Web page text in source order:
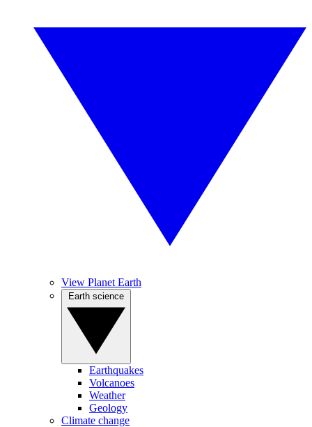
View Planet Earth
Earthquakes
Volcanoes
Weather
Geology
Climate change